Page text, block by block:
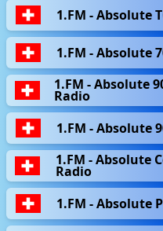
1.FM - Absolute
1.FM - Absolute
1.FM - Absolute
Radio
1.FM - Absolute
1.FM - Absolute
Radio
1.FM - Absolute